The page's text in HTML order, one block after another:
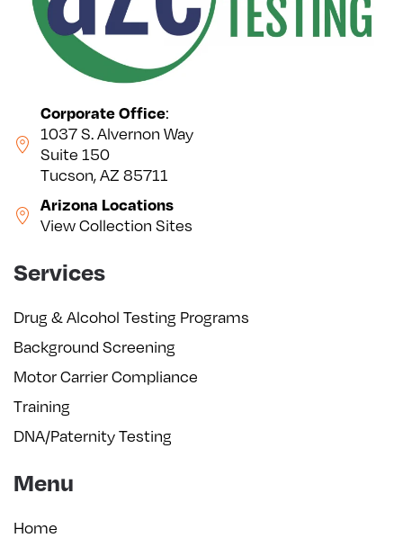
Corporate Office:
1037 S. Alvernon Way
Suite 150
Tucson, AZ 85711
Arizona Locations
View Collection Sites
Services
Drug & Alcohol Testing Programs
Background Screening
Motor Carrier Compliance
Training
DNA/Paternity Testing
Menu
Home